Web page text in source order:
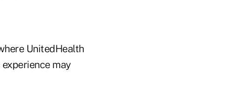
UnitedHealth
may